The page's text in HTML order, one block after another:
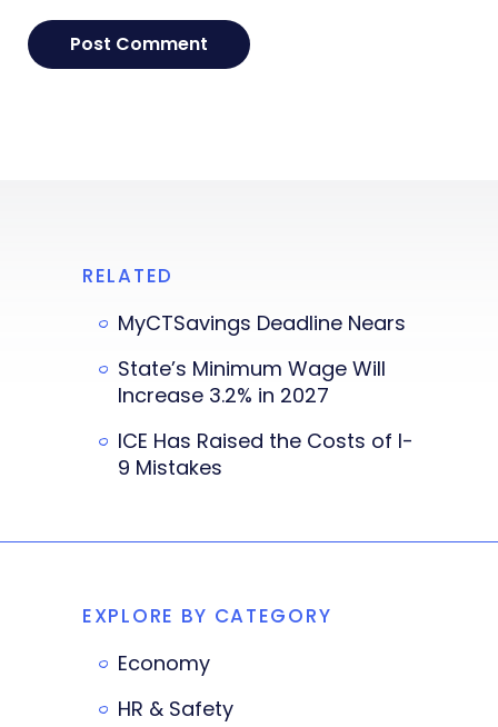
RELATED
MyCTSavings Deadline Nears
State’s Minimum Wage Will
Increase 3.2% in 2027
ICE Has Raised the Costs of I-
9 Mistakes
EXPLORE BY CATEGORY
Economy
HR & Safety